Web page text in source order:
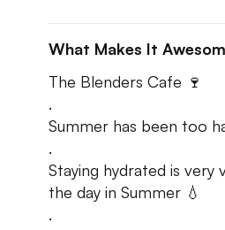
What Makes It
The Blenders Cafe 🍷
.
Summer has been too
.
Staying hydrated is very
the day in Summer 💧
.